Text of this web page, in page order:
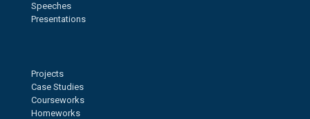
Speeches
Presentations
Projects
Case Studies
Courseworks
Homeworks